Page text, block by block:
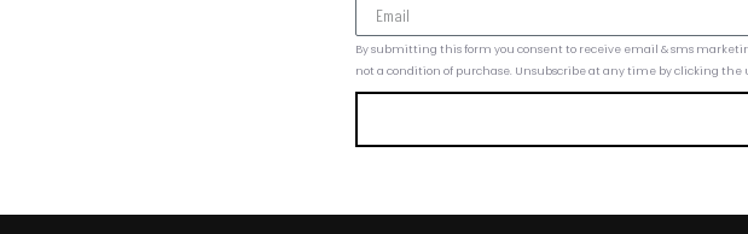
By submitting this form you consent to receive email & sms
not a condition of purchase. Unsubscribe at any time by clicking